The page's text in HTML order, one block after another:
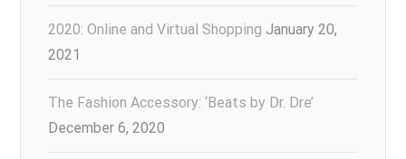
2020: Online and Virtual Shopping January 20,
2021
The Fashion Accessory: ‘Beats by Dr. Dre’
December 6, 2020